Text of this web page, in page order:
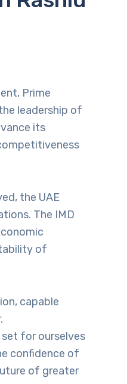
Prime
leadership of
its
the UAE
The IMD
of
capable
for ourselves
confidence of
of greater